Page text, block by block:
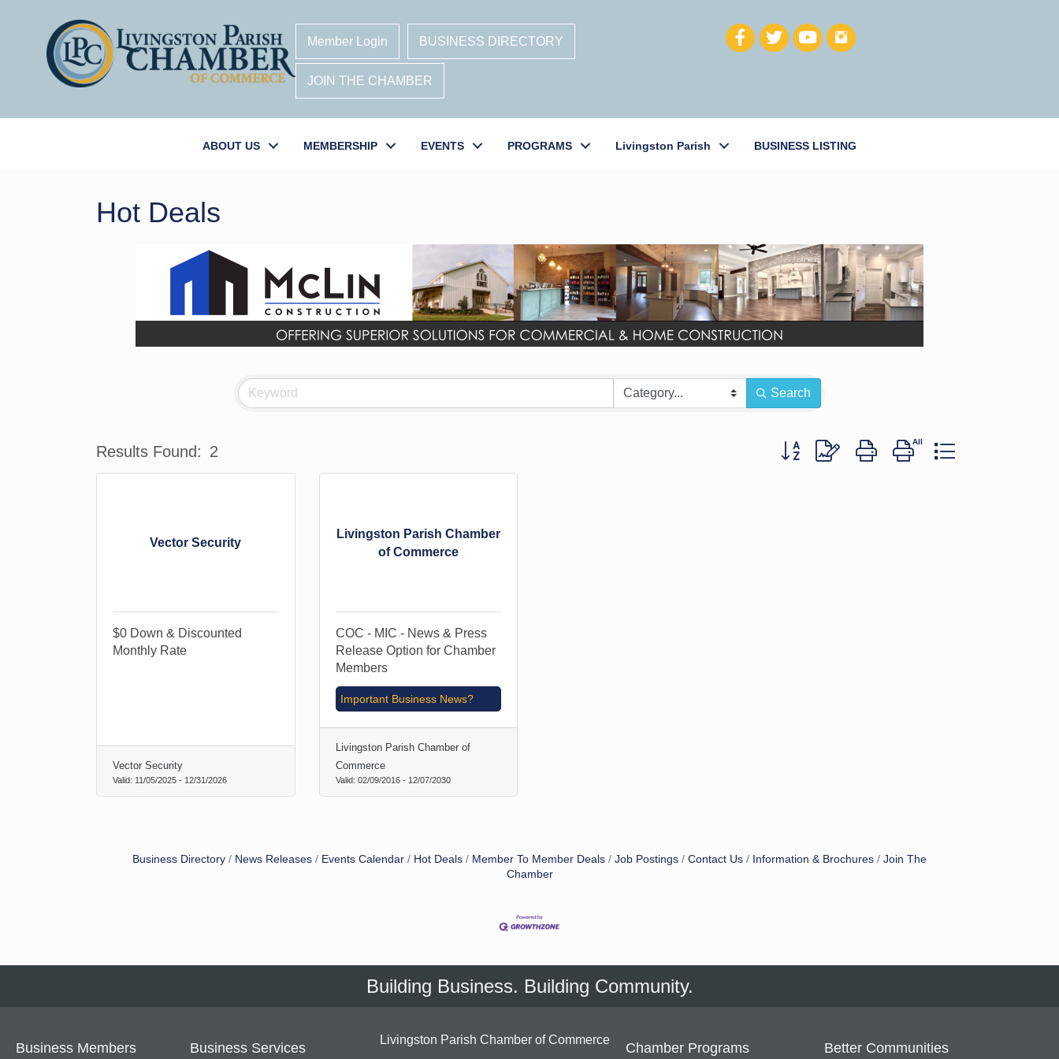
Member Login BUSINESS DIRECTORY
JOIN THE CHAMBER
ABOUT US MEMBERSHIP EVENTS PROGRAMS Livingston Parish BUSINESS LISTING
Hot Deals
Search
Results Found: 2 Button group with nested dropdown
Vector Security
$0 Down & Discounted
Monthly Rate
Vector Security
Valid: 11/05/2025 - 12/31/2026
Livingston Parish Chamber
of Commerce
COC - MIC - News & Press
Release Option for Chamber
Members
Important Business News?
Livingston Parish Chamber of
Commerce
Valid: 02/09/2016-12/07/2030
Business Directory News Releases Events Calendar Hot Deals Member To Member Deals Job Postings Contact Us Information & Brochures
Join The
Chamber
Building Business. Building Community.
Business Members Business Services
Livingston Parish Chamber of Commerce
Chamber Programs Better Communities